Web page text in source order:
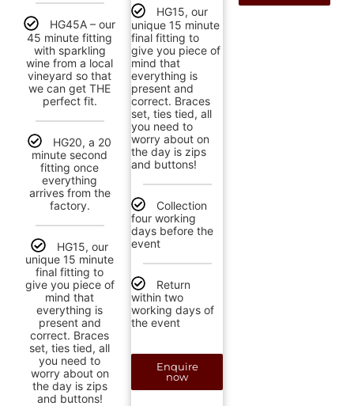
HG15, our
unique 15 minute
final fitting to
give you piece of
mind that
everything is
present and
correct. Braces
set, ties tied, all
you need to
worry about on
the day is zips
and buttons!
Collection
four working
days before the
event
Return
within two
working days of
the event
Enquire
now
HG45A – our
45 minute fitting
with sparkling
wine from a local
vineyard so that
we can get THE
perfect fit.
HG20, a 20
minute second
fitting once
everything
arrives from the
factory.
HG15, our
unique 15 minute
final fitting to
give you piece of
mind that
everything is
present and
correct. Braces
set, ties tied, all
you need to
worry about on
the day is zips
and buttons!